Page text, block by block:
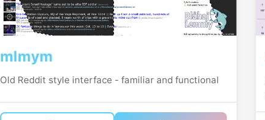
mlmym
Old Reddit style interface - familiar and functional